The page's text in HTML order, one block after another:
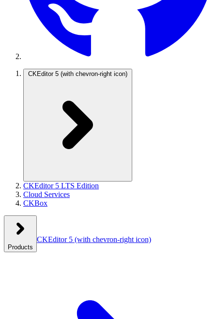
CKEditor 5 (with chevron-right icon)
CKEditor 5 LTS Edition
Cloud Services
CKBox
Products
CKEditor 5 (with chevron-right icon)